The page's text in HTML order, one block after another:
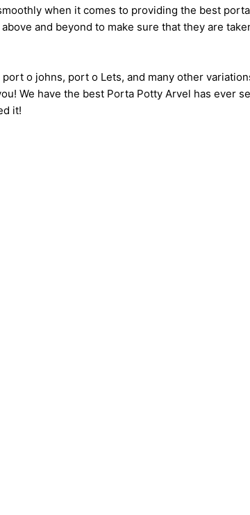
when it comes to providing the best
and beyond to make sure that they are
o johns, port o Lets, and many other
We have the best Porta Potty Arvel has ever
it!